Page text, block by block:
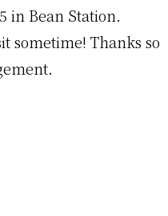
in Bean Station.
sometime! Thanks so